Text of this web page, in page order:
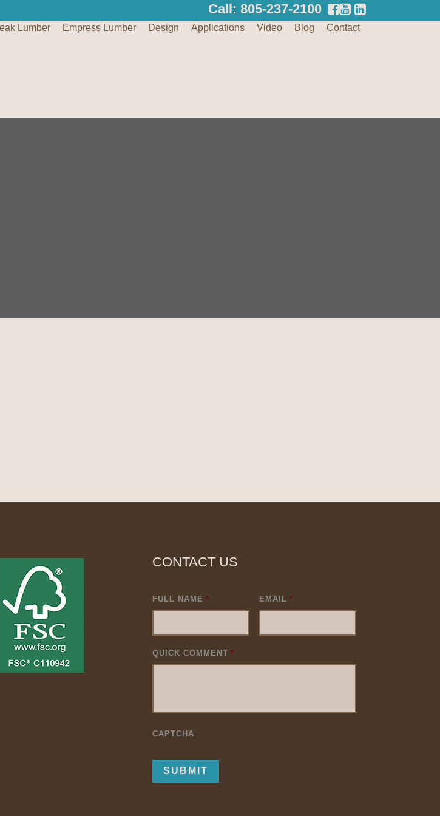
Call: 805-237-2100
Lumber Empress Lumber Design Applications Video Blog Contact
CONTACT US
FULL NAME * EMAIL *
QUICK COMMENT *
CAPTCHA